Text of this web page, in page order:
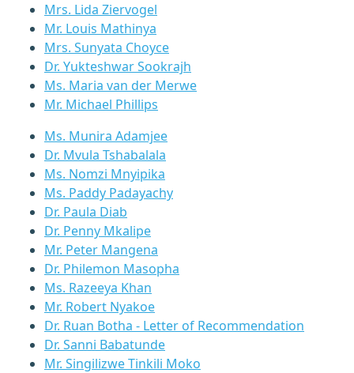
Mrs. Lida Ziervogel
Mr. Louis Mathinya
Mrs. Sunyata Choyce
Dr. Yukteshwar Sookrajh
Ms. Maria van der Merwe
Mr. Michael Phillips
Ms. Munira Adamjee
Dr. Mvula Tshabalala
Ms. Nomzi Mnyipika
Ms. Paddy Padayachy
Dr. Paula Diab
Dr. Penny Mkalipe
Mr. Peter Mangena
Dr. Philemon Masopha
Ms. Razeeya Khan
Mr. Robert Nyakoe
Dr. Ruan Botha - Letter of Recommendation
Dr. Sanni Babatunde
Mr. Singilizwe Tinkili Moko